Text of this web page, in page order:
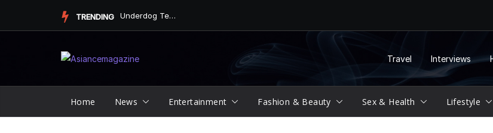
TRENDING Underdog Team Triumphs in a Thrilling Final Match
Travel Interviews
Home News Entertainment Fashion & Beauty Sex & Health Lifestyle